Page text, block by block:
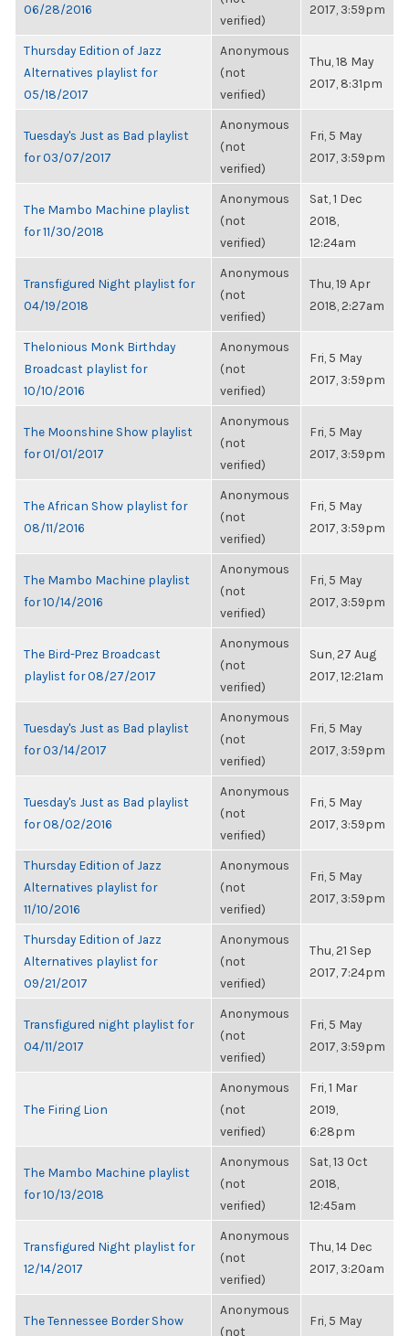
06/28/2016
verified)
2017, 3:59pm
Thursday Edition of Jazz
Alternatives playlist for
05/18/2017
Anonymous
(not
verified)
Thu, 18 May
2017, 8:31pm
Tuesday's Just as Bad playlist
for 03/07/2017
Anonymous
(not
verified)
Fri, 5 May
2017, 3:59pm
The Mambo Machine playlist
for 11/30/2018
Anonymous
(not
verified)
Sat, 1 Dec
2018,
12:24am
Transfigured Night playlist for
04/19/2018
Anonymous
(not
verified)
Thu, 19 Apr
2018, 2:27am
Thelonious Monk Birthday
Broadcast playlist for
10/10/2016
Anonymous
(not
verified)
Fri, 5 May
2017, 3:59pm
The Moonshine Show playlist
for 01/01/2017
Anonymous
(not
verified)
Fri, 5 May
2017, 3:59pm
The African Show playlist for
08/11/2016
Anonymous
(not
verified)
Fri, 5 May
2017, 3:59pm
The Mambo Machine playlist
for 10/14/2016
Anonymous
(not
verified)
Fri, 5 May
2017, 3:59pm
The Bird-Prez Broadcast
playlist for 08/27/2017
Anonymous
(not
verified)
Sun, 27 Aug
2017, 12:21am
Tuesday's Just as Bad playlist
for 03/14/2017
Anonymous
(not
verified)
Fri, 5 May
2017, 3:59pm
Tuesday's Just as Bad playlist
for 08/02/2016
Anonymous
(not
verified)
Fri, 5 May
2017, 3:59pm
Thursday Edition of Jazz
Alternatives playlist for
11/10/2016
Anonymous
(not
verified)
Fri, 5 May
2017, 3:59pm
Thursday Edition of Jazz
Alternatives playlist for
09/21/2017
Anonymous
(not
verified)
Thu, 21 Sep
2017, 7:24pm
Transfigured night playlist for
04/11/2017
Anonymous
(not
verified)
Fri, 5 May
2017, 3:59pm
The Firing Lion
Anonymous
(not
verified)
Fri, 1 Mar
2019,
6:28pm
The Mambo Machine playlist
for 10/13/2018
Anonymous
(not
verified)
Sat, 13 Oct
2018,
12:45am
Transfigured Night playlist for
12/14/2017
Anonymous
(not
verified)
Thu, 14 Dec
2017, 3:20am
The Tennessee Border Show
Anonymous
(not
Fri, 5 May